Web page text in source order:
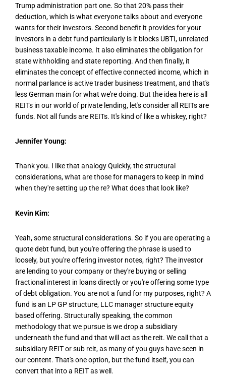
Trump administration part one. So that 20% pass their
deduction, which is what everyone talks about and everyone
wants for their investors. Second benefit it provides for your
investors in a debt fund particularly is it blocks UBTI, unrelated
business taxable income. It also eliminates the obligation for
state withholding and state reporting. And then finally, it
eliminates the concept of effective connected income, which in
normal parlance is active trader business treatment, and that's
less German main for what we're doing. But the idea here is all
REITs in our world of private lending, let's consider all REITs are
funds. Not all funds are REITs. It's kind of like a whiskey, right?
Jennifer Young:
Thank you. I like that analogy Quickly, the structural
considerations, what are those for managers to keep in mind
when they're setting up the re? What does that look like?
Kevin Kim:
Yeah, some structural considerations. So if you are operating a
quote debt fund, but you're offering the phrase is used to
loosely, but you're offering investor notes, right? The investor
are lending to your company or they're buying or selling
fractional interest in loans directly or you're offering some type
of debt obligation. You are not a fund for my purposes, right? A
fund is an LP GP structure, LLC manager structure equity
based offering. Structurally speaking, the common
methodology that we pursue is we drop a subsidiary
underneath the fund and that will act as the reit. We call that a
subsidiary REIT or sub reit, as many of you guys have seen in
our content. That's one option, but the fund itself, you can
convert that into a REIT as well.